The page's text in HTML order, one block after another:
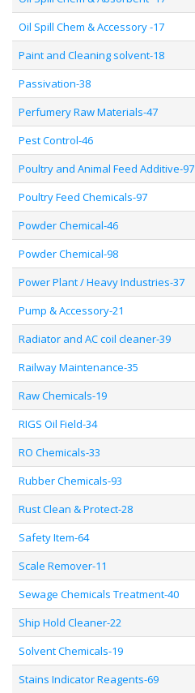
Oil Spill Chem & Accessory -17
Paint and Cleaning solvent-18
Passivation-38
Perfumery Raw Materials-47
Pest Control-46
Poultry and Animal Feed Additive-97
Poultry Feed Chemicals-97
Powder Chemical-46
Powder Chemical-98
Power Plant / Heavy Industries-37
Pump & Accessory-21
Radiator and AC coil cleaner-39
Railway Maintenance-35
Raw Chemicals-19
RIGS Oil Field-34
RO Chemicals-33
Rubber Chemicals-93
Rust Clean & Protect-28
Safety Item-64
Scale Remover-11
Sewage Chemicals Treatment-40
Ship Hold Cleaner-22
Solvent Chemicals-19
Stains Indicator Reagents-69